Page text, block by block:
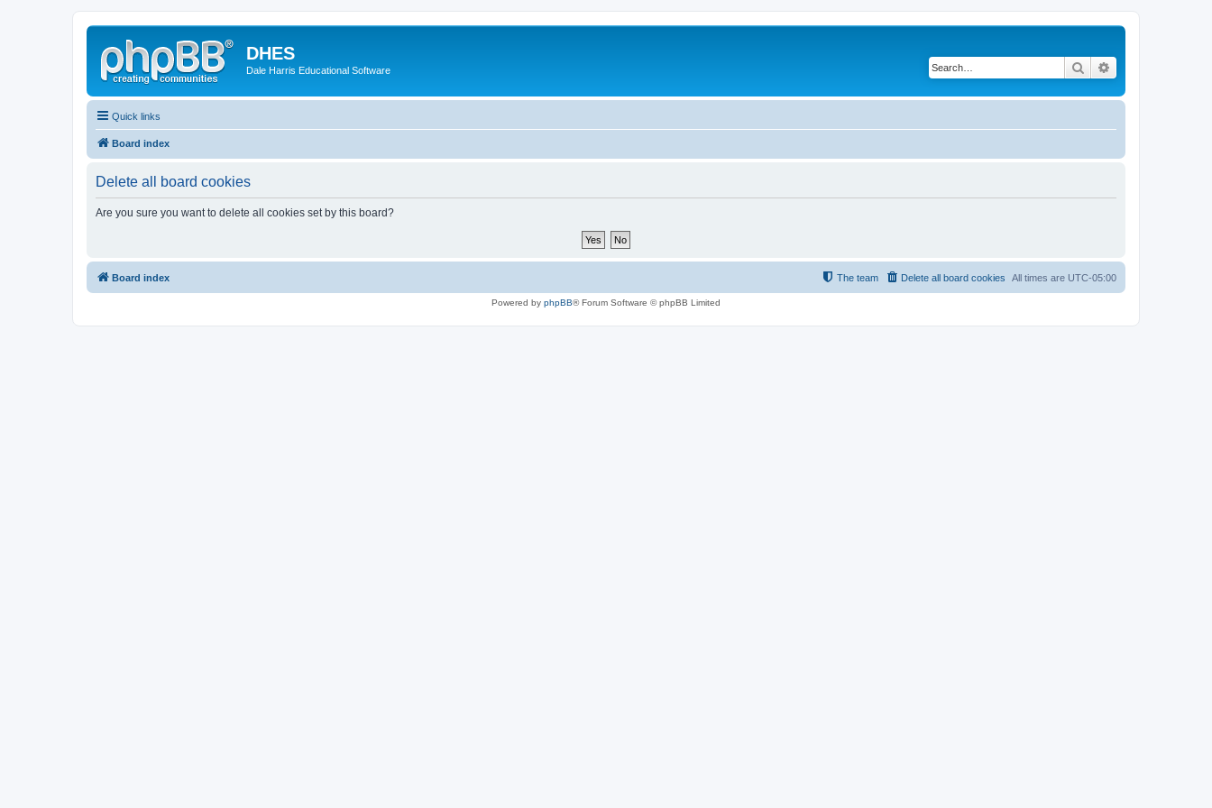
DHES
Dale Harris Educational Software Search
Quick links
Board index
Delete all board cookies
Are you sure you want to delete all cookies set by this board?
Board index All times are UTC-05:00
Delete all board cookies
The team
Powered by phpBB® Forum Software © phpBB Limited